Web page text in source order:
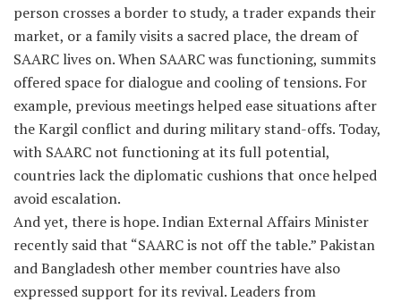
person crosses a border to study, a trader expands their
market, or a family visits a sacred place, the dream of
SAARC lives on. When SAARC was functioning, summits
offered space for dialogue and cooling of tensions. For
example, previous meetings helped ease situations after
the Kargil conflict and during military stand-offs. Today,
with SAARC not functioning at its full potential,
countries lack the diplomatic cushions that once helped
avoid escalation.
And yet, there is hope. Indian External Affairs Minister
recently said that “SAARC is not off the table.” Pakistan
and Bangladesh other member countries have also
expressed support for its revival. Leaders from